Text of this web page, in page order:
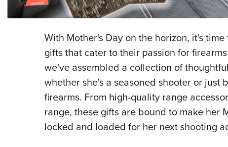
With Mother's Day on the horizon, it's
gifts that cater to their passion for
we've assembled a collection of
whether she's a seasoned shooter or
firearms. From high-quality range
range, these gifts are bound to make her
locked and loaded for her next shooting